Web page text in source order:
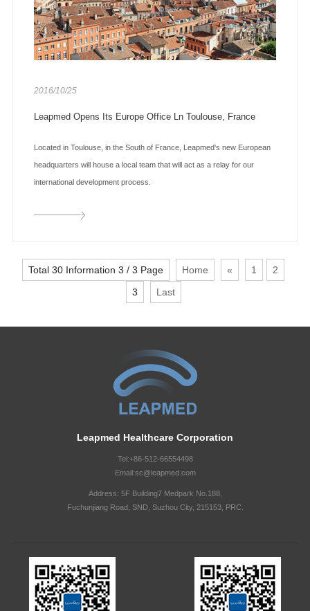
2016/10/25
Leapmed Opens Its Europe Office Ln Toulouse, France
Located in Toulouse, in the South of France, Leapmed's new European
headquarters will house a local team that will act as a relay for our
international development process.
Total 30 Information 3 / 3 Page Home « 1
2
3
Last
Leapmed Healthcare Corporation
Tel:+86-512-66554498
Email:sc@leapmed.com
Address: 5F Building7 Medpark No.188,
Fuchunjiang Road, SND, Suzhou City, 215153, PRC.